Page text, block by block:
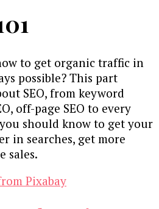
to get organic traffic in
possible? This part
SEO, from keyword
off-page SEO to every
should know to get your
in searches, get more
sales.